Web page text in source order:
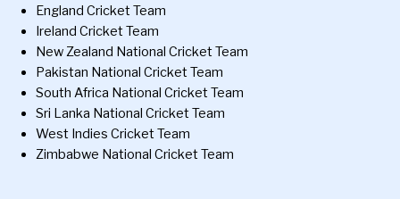
England Cricket Team
Ireland Cricket Team
New Zealand National Cricket Team
Pakistan National Cricket Team
South Africa National Cricket Team
Sri Lanka National Cricket Team
West Indies Cricket Team
Zimbabwe National Cricket Team